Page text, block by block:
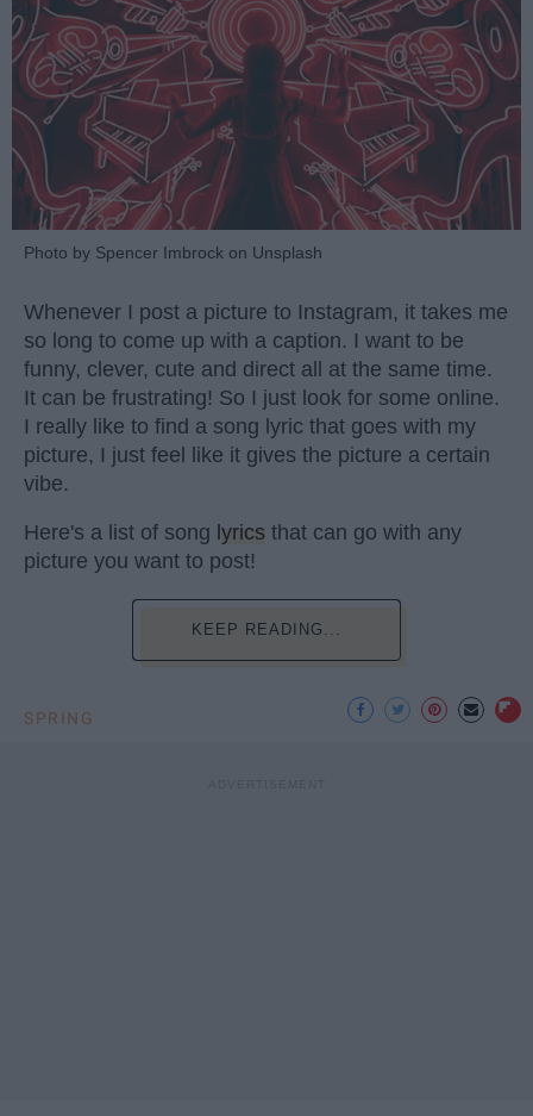
Photo by Spencer Imbrock on Unsplash
Whenever I post a picture to Instagram, it takes me
so long to come up with a caption. I want to be
funny, clever, cute and direct all at the same time.
It can be frustrating! So I just look for some online.
I really like to find a song lyric that goes with my
picture, I just feel like it gives the picture a certain
vibe.
Here's a list of song lyrics that can go with any
picture you want to post!
KEEP READING...
SPRING